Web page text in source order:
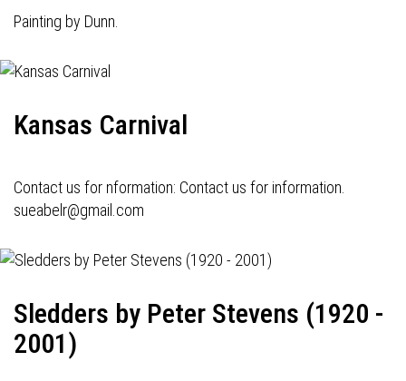
Painting by Dunn.
Kansas Carnival
Contact us for nformation: Contact us for information.
sueabelr@gmail.com
Sledders by Peter Stevens (1920 -
2001)